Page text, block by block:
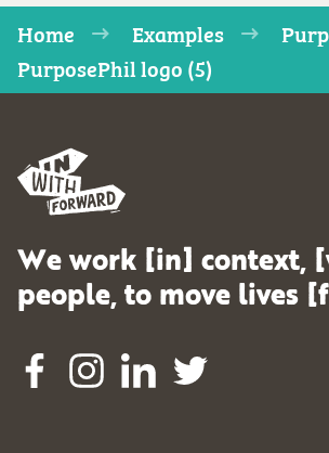
Home Examples
PurposePhil logo (5)
We work [in] context,
people, to move lives